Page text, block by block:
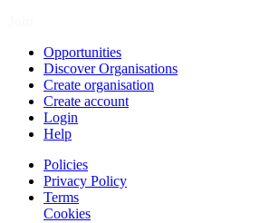
Opportunities
Discover Organisations
Create organisation
Create account
Login
Help
Policies
Privacy Policy
Terms
Cookies